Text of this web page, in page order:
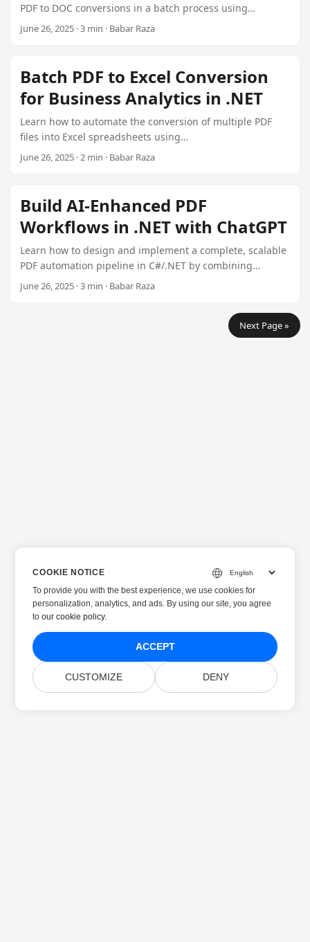
PDF to DOC conversions in a batch process using
Aspose.PDF for .NET. This guide includes code examples
and practical tips for integrating this solution into your
June 26, 2025 · 3 min · Babar Raza
Batch PDF to Excel Conversion
for Business Analytics in .NET
Learn how to automate the conversion of multiple PDF
files into Excel spreadsheets using
Aspose.PDF.XlsConverter in a .NET environment. This
article covers setting up a batch process, managing
June 26, 2025 · 2 min · Babar Raza
Build AI-Enhanced PDF
Workflows in .NET with ChatGPT
Learn how to design and implement a complete, scalable
PDF automation pipeline in C#/.NET by combining
Aspose.PDF plugins with ChatGPT’s AI capabilities. This
tutorial covers everything from setting up the
environment to advanced error handling techniques.
June 26, 2025 · 3 min · Babar Raza
Next Page »
COOKIE NOTICE
To provide you with the best experience, we use cookies for
personalization, analytics, and ads. By using our site, you agree
toour cookie policy.
ACCEPT
CUSTOMIZE DENY